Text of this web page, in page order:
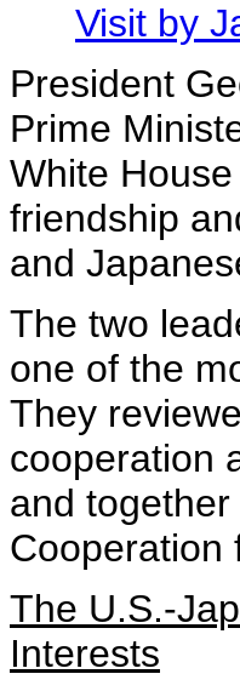
Visit by
President
Prime
White
friendship
and
The two
one of the
They
cooperation
and
Cooperation
The U.S.-
Interests